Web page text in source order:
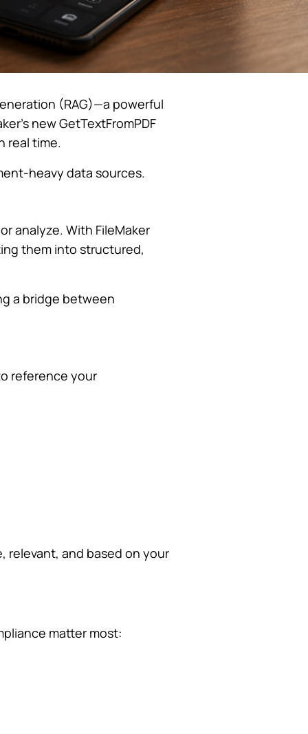
(RAG)—a powerful
new GetTextFromPDF
real time.
heavy data sources.
analyze. With FileMaker
them into structured,
a bridge between
reference your
relevant, and based on your
matter most: